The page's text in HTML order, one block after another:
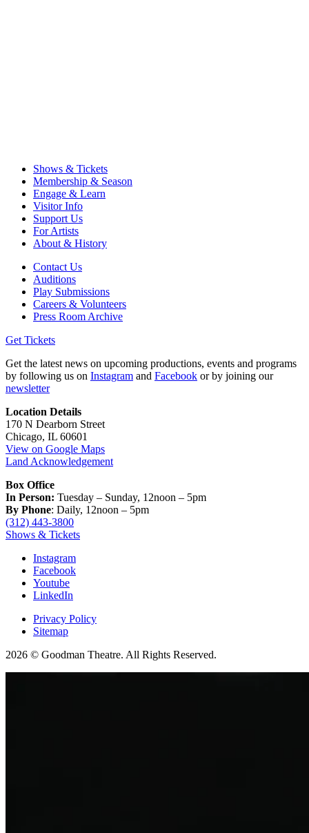
Shows & Tickets
Membership & Season
Engage & Learn
Visitor Info
Support Us
For Artists
About & History
Contact Us
Auditions
Play Submissions
Careers & Volunteers
Press Room Archive
Get Tickets
Get the latest news on upcoming productions, events and programs
by following us on Instagram and Facebook or by joining our
newsletter
Location Details
170 N Dearborn Street
Chicago, IL 60601
View on Google Maps
Land Acknowledgement
Box Office
In Person: Tuesday – Sunday, 12noon – 5pm
By Phone: Daily, 12noon – 5pm
(312) 443-3800
Shows & Tickets
Instagram
Facebook
Youtube
LinkedIn
Privacy Policy
Sitemap
2026 © Goodman Theatre. All Rights Reserved.